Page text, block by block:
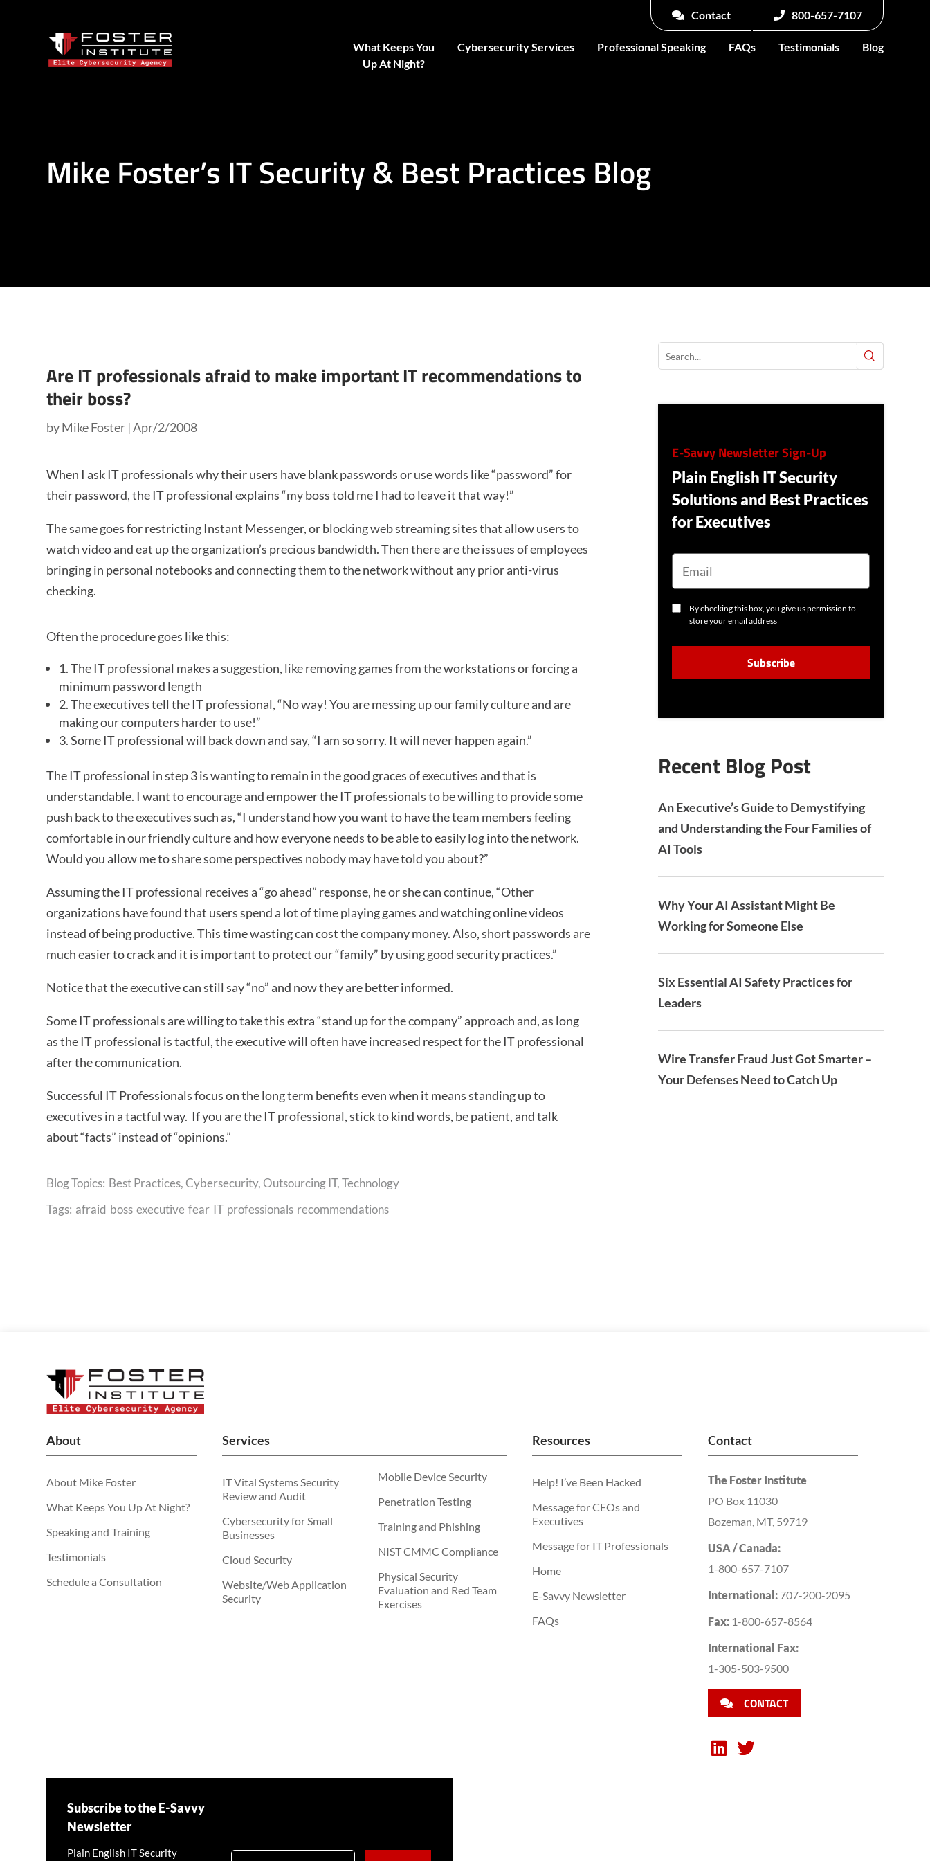
What Keeps You
Up At Night?
Cybersecurity Services Professional Speaking FAQs Testimonials Blog
Contact 800-657-7107
Mike Foster’s IT Security & Best Practices Blog
Are IT professionals afraid to make important IT recommendations to
their boss?
byMike Foster |Apr/2/2008
When I ask IT professionals why their users have blank passwords or use words like “password” for
their password, the IT professional explains “my boss told me I had to leave it that way!”
The same goes for restricting Instant Messenger, or blocking web streaming sites that allow users to
watch video and eat up the organization’s precious bandwidth. Then there are the issues of employees
bringing in personal notebooks and connecting them to the network without any prior anti-virus
checking.
Often the procedure goes like this:
1. The IT professional makes a suggestion, like removing games from the workstations or forcing a
minimum password length
2. The executives tell the IT professional, “No way! You are messing up our family culture and are
making our computers harder to use!”
3. Some IT professional will back down and say, “I am so sorry. It will never happen again.”
The IT professional in step 3 is wanting to remain in the good graces of executives and that is
understandable. I want to encourage and empower the IT professionals to be willing to provide some
push back to the executives such as, “I understand how you want to have the team members feeling
comfortable in our friendly culture and how everyone needs to be able to easily log into the network.
Would you allow me to share some perspectives nobody may have told you about?”
Assuming the IT professional receives a “go ahead” response, he or she can continue, “Other
organizations have found that users spend a lot of time playing games and watching online videos
instead of being productive. This time wasting can cost the company money. Also, short passwords are
much easier to crack and it is important to protect our “family” by using good security practices.”
Notice that the executive can still say “no” and now they are better informed.
Some IT professionals are willing to take this extra “stand up for the company” approach and, as long
as the IT professional is tactful, the executive will often have increased respect for the IT professional
after the communication.
Successful IT Professionals focus on the long term benefits even when it means standing up to
executives in a tactful way. If you are the IT professional, stick to kind words, be patient, and talk
about “facts” instead of “opinions.”
Best Practices,Cybersecurity, Outsourcing IT,Technology
Tags: afraid boss executive fear IT professionals recommendations
E-Savvy Newsletter Sign-Up
Plain English IT Security
Solutions and Best Practices
for Executives
E
I
L
C
S
By checking this box, you give us permission to
store your email address
P
H
Recent Blog Post
An Executive’s Guide to Demystifying
and Understanding the Four Families of
AI Tools
Why Your AI Assistant Might Be
Working for Someone Else
Six Essential AI Safety Practices for
Leaders
Wire Transfer Fraud Just Got Smarter –
Your Defenses Need to Catch Up
About
About Mike Foster
What Keeps You Up At Night?
Speaking and Training
Testimonials
Schedule a Consultation
Services
IT Vital Systems Security
Review and Audit
Cybersecurity for Small
Businesses
Cloud Security
Website/Web Application
Security
Mobile Device Security
Penetration Testing
Training and Phishing
NIST CMMC Compliance
Physical Security
Evaluation and Red Team
Exercises
Resources
Help! I’ve Been Hacked
Message for CEOs and
Executives
Message for IT Professionals
Home
E-Savvy Newsletter
FAQs
Contact
The Foster Institute
PO Box 11030
Bozeman, MT, 59719
USA / Canada:
1-800-657-7107
International: 707-200-2095
Fax: 1-800-657-8564
International Fax:
1-305-503-9500
CONTACT
Subscribe to the E-Savvy
Newsletter
Plain English IT Security